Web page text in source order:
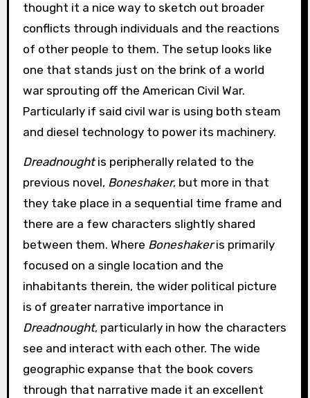
thought it a nice way to sketch out broader
conflicts through individuals and the reactions
of other people to them. The setup looks like
one that stands just on the brink of a world
war sprouting off the American Civil War.
Particularly if said civil war is using both steam
and diesel technology to power its machinery.
Dreadnoughtis peripherally related to the
previous novel, Boneshaker, but more in that
they take place in a sequential time frame and
there are a few characters slightly shared
between them. Where Boneshakeris primarily
focused on a single location and the
inhabitants therein, the wider political picture
is of greater narrative importance in
Dreadnought, particularly in how the characters
see and interact with each other. The wide
geographic expanse that the book covers
through that narrative made it an excellent